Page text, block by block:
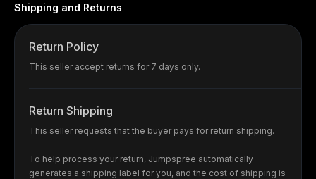
Shipping and Returns
Return Policy
This seller accept returns for 7 days only.
Return Shipping
This seller requests that the buyer pays for return shipping.
To help process your return, Jumpspree automatically
generates a shipping label for you, and the cost of shipping is